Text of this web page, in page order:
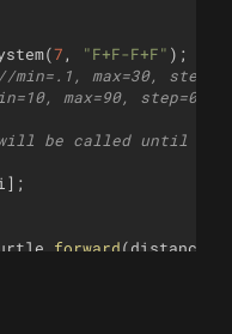
(7 , "F+F-F+F" ) ;
//min=.1, max=30, step=1
max=90, step=0.5
will be called until it
] ;
forward(distance